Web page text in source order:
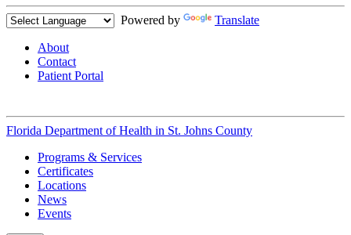
Powered by Translate
About
Contact
Patient Portal
Florida Department of Health in St. Johns County
Programs & Services
Certificates
Locations
News
Events